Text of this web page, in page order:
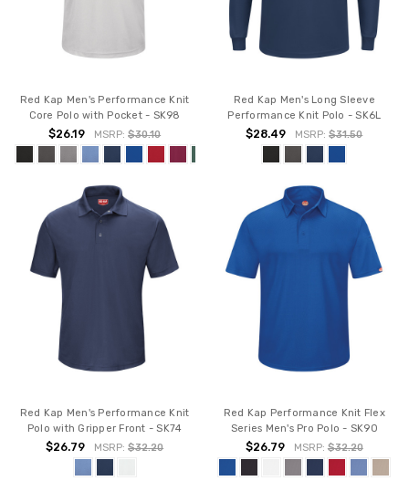
Red Kap Men's Performance Knit
Core Polo with Pocket - SK98
$26.19 MSRP:$30.10
Red Kap Men's Long Sleeve
Performance Knit Polo - SK6L
$28.49 MSRP:$31.50
Red Kap Men's Performance Knit
Polo with Gripper Front - SK74
$26.79 MSRP:$32.20
Red Kap Performance Knit Flex
Series Men's Pro Polo - SK90
$26.79 MSRP: $32.20